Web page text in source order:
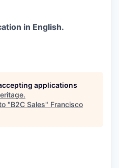
in English.
applications
.
"B2C Sales" Francisco